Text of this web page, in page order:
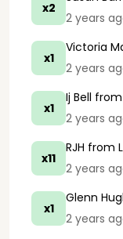
x2
2 years
x1
Victoria
2 years
x1
Ij Bell from
2 years
x11
RJH from
2 years
x1
Glenn
2 years